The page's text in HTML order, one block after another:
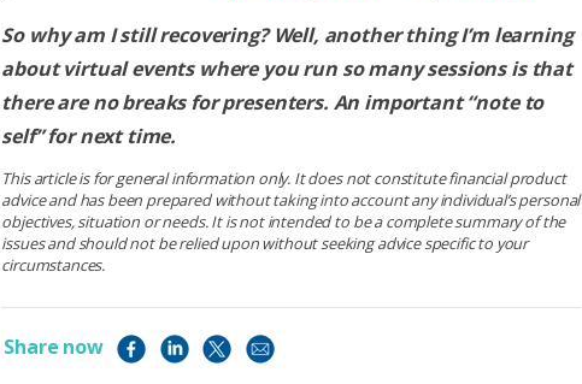
So why am I still recovering? Well, another thing I’m learning
about virtual events where you run so many sessions is that
there are no breaks for presenters. An important “note to
self” for next time.
This article is for general information only. It does not constitute financial product
advice and has been prepared without taking into account any individual’s personal
objectives, situation or needs. It is not intended to be a complete summary of the
issues and should not be relied upon without seeking advice specific to your
circumstances.
Share now